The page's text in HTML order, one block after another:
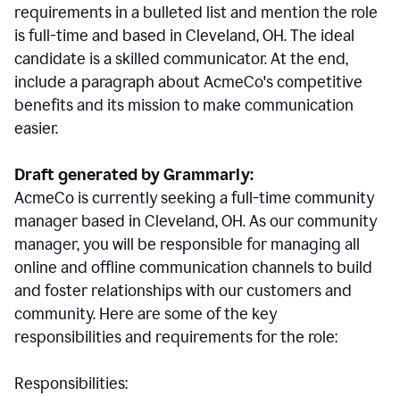
requirements in a bulleted list and mention the role
is full-time and based in Cleveland, OH. The ideal
candidate is a skilled communicator. At the end,
include a paragraph about AcmeCo's competitive
benefits and its mission to make communication
easier.
Draft generated by Grammarly:
AcmeCo is currently seeking a full-time community
manager based in Cleveland, OH. As our community
manager, you will be responsible for managing all
online and offline communication channels to build
and foster relationships with our customers and
community. Here are some of the key
responsibilities and requirements for the role:
Responsibilities: